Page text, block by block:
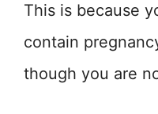
This is because
contain
though you are